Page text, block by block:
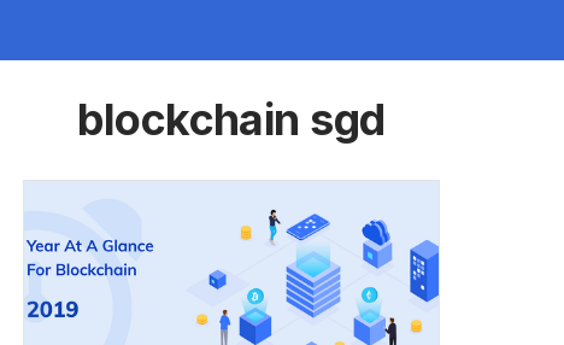
blockchain sgd